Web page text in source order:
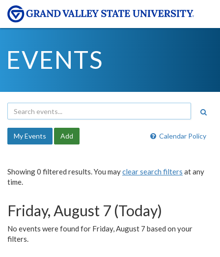
EVENTS
Calendar Policy
My Events Add
Showing 0 filtered results. You mayclear search filters at any
time.
Friday, August 7 (Today)
No events were found for Friday, August 7 based on your
filters.